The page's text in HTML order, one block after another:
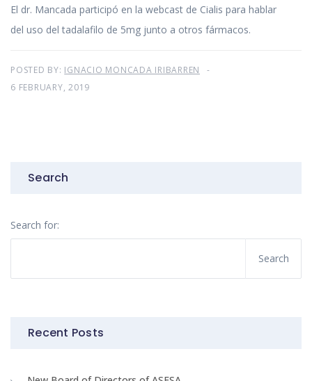
El dr. Mancada participó en la webcast de Cialis para hablar
del uso del tadalafilo de 5mg junto a otros fármacos.
POSTED BY: IGNACIO MONCADA IRIBARREN
6 FEBRUARY, 2019
Search
Search for:
Recent Posts